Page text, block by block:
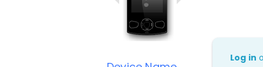
Log in